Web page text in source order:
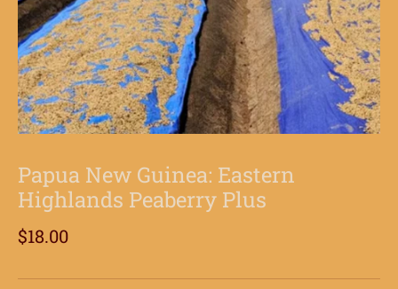
Papua New Guinea: Eastern
Highlands Peaberry Plus
$18.00